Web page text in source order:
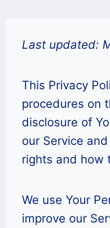
Last updated:
This Privacy
procedures on
disclosure of
our Service
rights and how
We use Your
improve our